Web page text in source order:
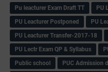
Pu leacturer Exam Draft TT
PU
PU Leacturer Postponed
PU
PU Leacturer Transfer-2017-18
PU Lectr Exam QP & Syllabus
Public school
PUC Admission